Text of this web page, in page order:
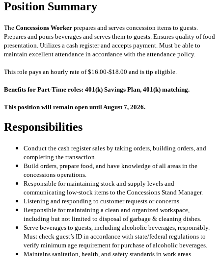
Position Summary
The Concessions Worker prepares and serves concession items to guests.
Prepares and pours beverages and serves them to guests. Ensures quality of food
presentation. Utilizes a cash register and accepts payment. Must be able to
maintain excellent attendance in accordance with the attendance policy.
This role pays an hourly rate of $16.00-$18.00 and is tip eligible.
Benefits for Part-Time roles: 401(k) Savings Plan, 401(k) matching.
This position will remain open until August 7, 2026.
Responsibilities
Conduct the cash register sales by taking orders, building orders, and
completing the transaction.
Build orders, prepare food, and have knowledge of all areas in the
concessions operations.
Responsible for maintaining stock and supply levels and
communicating low-stock items to the Concessions Stand Manager.
Listening and responding to customer requests or concerns.
Responsible for maintaining a clean and organized workspace,
including but not limited to disposal ofgarbage & cleaning dishes.
Serve beverages to guests, including alcoholic beverages, responsibly.
Must check guest’s ID in accordance with state/federal regulations to
verify minimum age requirement for purchase of alcoholic beverages.
Maintains sanitation, health, and safety standards in work areas.